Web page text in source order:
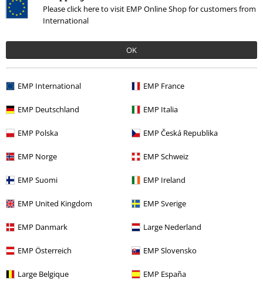
Please click here to visit EMP Online Shop for customers from
International
OK
EMP International EMP France
EMP Deutschland EMP Italia
EMP Polska EMP Česká Republika
EMP Norge EMP Schweiz
EMP Suomi EMP Ireland
EMP United Kingdom EMP Sverige
EMP Danmark Large Nederland
EMP Österreich EMP Slovensko
Large Belgique EMP España
white fluffy crotch and crack. Had to bin them. Disappointing.
Read more
1
Fit
Comment
Recently viewed items